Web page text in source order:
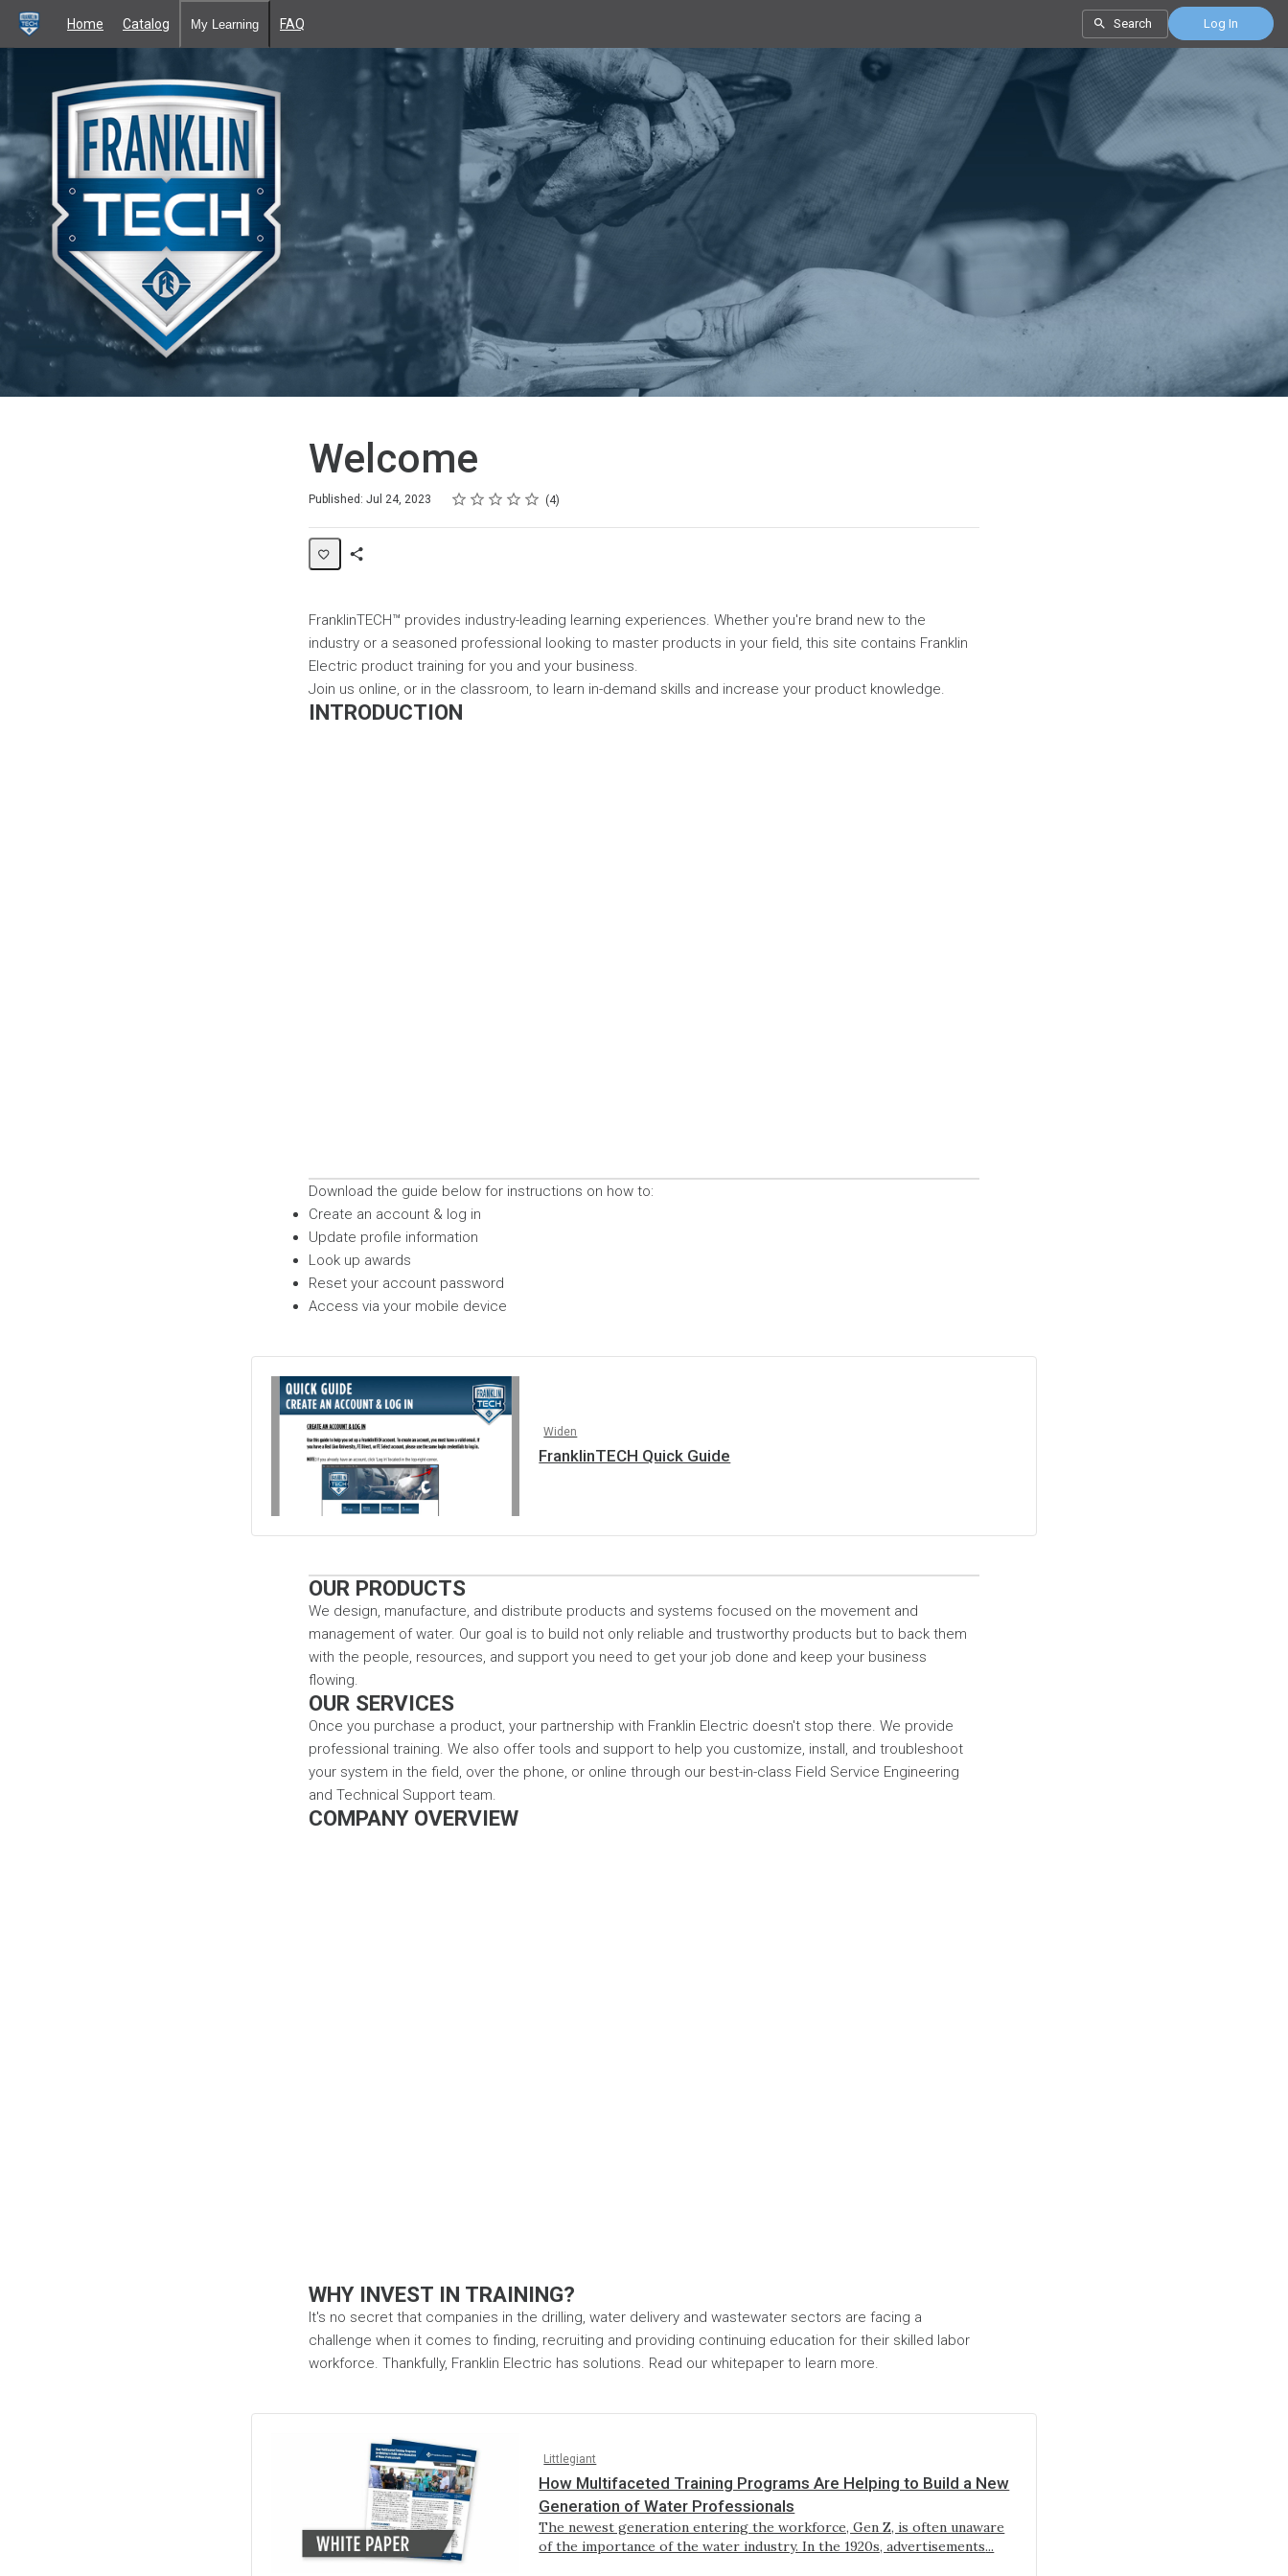
Home Catalog My Learning FAQ Search Log In
Welcome
Published: Jul 24, 2023 Rating
1 star
2 stars
3 stars
4 stars
5 stars
Average rating: 4.0 4
4 reviews
FranklinTECH™ provides industry-leading learning experiences. Whether you're brand new to the
industry or a seasoned professional looking to master products in your field, this site contains Franklin
Electric product training for you and your business.
Join us online, or in the classroom, to learn in-demand skills and increase your product knowledge.
INTRODUCTION
Download the guide below for instructions on how to:
Create an account & log in
Update profile information
Look up awards
Reset your account password
Access via your mobile device
Widen
FranklinTECH Quick Guide
OUR PRODUCTS
We design, manufacture, and distribute products and systems focused on the movement and
management of water. Our goal is to build not only reliable and trustworthy products but to back them
with the people, resources, and support you need to get your job done and keep your business
flowing.
OUR SERVICES
Once you purchase a product, your partnership with Franklin Electric doesn't stop there. We provide
professional training. We also offer tools and support to help you customize, install, and troubleshoot
your system in the field, over the phone, or online through our best-in-class Field Service Engineering
and Technical Support team.
COMPANY OVERVIEW
WHY INVEST IN TRAINING?
It's no secret that companies in the drilling, water delivery and wastewater sectors are facing a
challenge when it comes to finding, recruiting and providing continuing education for their skilled labor
workforce. Thankfully, Franklin Electric has solutions. Read our whitepaper to learn more.
Littlegiant
How Multifaceted Training Programs Are Helping to Build a New
Generation of Water Professionals
The newest generation entering the workforce, Gen Z, is often unaware
of the importance of the water industry. In the 1920s, advertisements